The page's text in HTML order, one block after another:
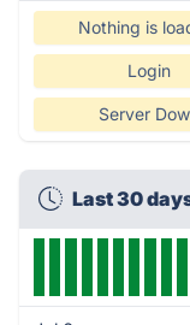
Nothing is
Login
Server
Last 30